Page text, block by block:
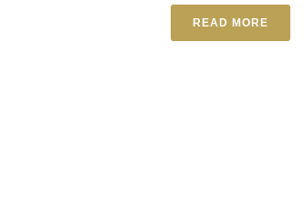
READ MORE